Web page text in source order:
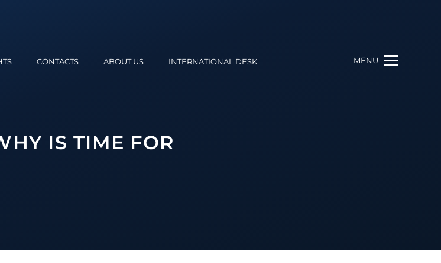
CONTACTS ABOUT US INTERNATIONAL DESK MENU
IS TIME FOR